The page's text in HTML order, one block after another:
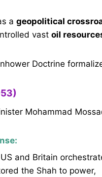
a geopolitical
vast oil
Doctrine
Mohammad
and Britain
the Shah to power,